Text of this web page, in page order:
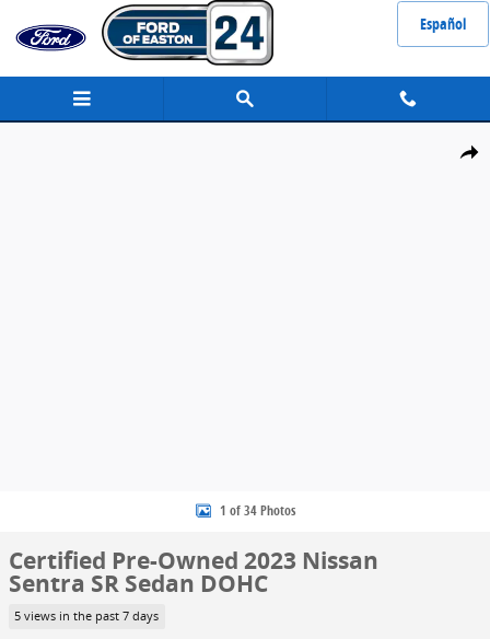
Skip to main content
Español
Share
1 of 34 Photos
Certified Pre-Owned 2023 Nissan
Sentra SR Sedan DOHC
5 views in the past 7 days